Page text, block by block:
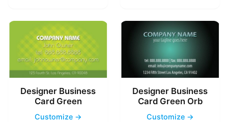
Designer Business
Card Green
Customize →
Designer Business
Card Green Orb
Customize →